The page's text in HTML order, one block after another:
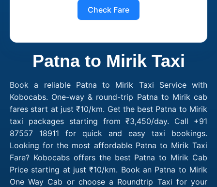
Check Fare
Patna to Mirik Taxi
Book a reliable Patna to Mirik Taxi Service with
Kobocabs. One-way & round-trip Patna to Mirik cab
fares start at just ₹10/km. Get the best Patna to Mirik
taxi packages starting from ₹3,450/day. Call +91
87557 18911 for quick and easy taxi bookings.
Looking for the most affordable Patna to Mirik Taxi
Fare? Kobocabs offers the best Patna to Mirik Cab
Price starting at just ₹10/km. Book an Patna to Mirik
One Way Cab or choose a Roundtrip Taxi for your